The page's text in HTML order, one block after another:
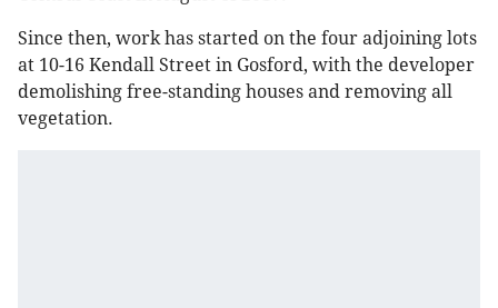
Since then, work has started on the four adjoining lots
at 10-16 Kendall Street in Gosford, with the developer
demolishing free-standing houses and removing all
vegetation.